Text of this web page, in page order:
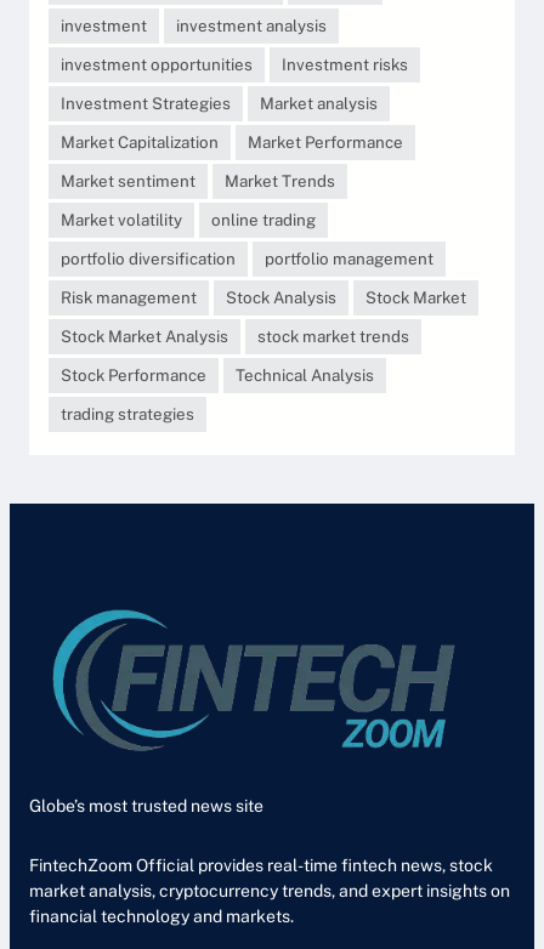
investment
investment analysis
investment opportunities
Investment risks
Investment Strategies
Market analysis
Market Capitalization
Market Performance
Market sentiment
Market Trends
Market volatility
online trading
portfolio diversification
portfolio management
Risk management
Stock Analysis
Stock Market
Stock Market Analysis
stock market trends
Stock Performance
Technical Analysis
trading strategies
Globe’s most trusted news site
FintechZoom Official provides real-time fintech news, stock
market analysis, cryptocurrency trends, and expert insights on
financial technology and markets.